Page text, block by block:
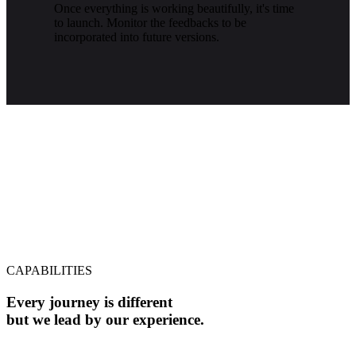
Once everything is working beautifully, it's time
to launch. Monitor the feedbacks to be
incorporated into future versions.
CAPABILITIES
Every journey is different
but we lead by our experience.